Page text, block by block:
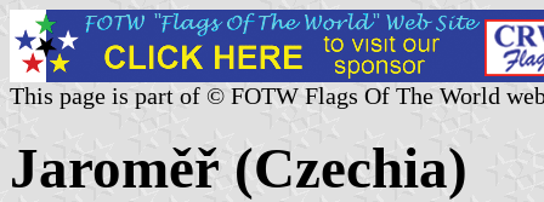
This page is part of © FOTW Flags Of The World
Jaroměř (Czechia)